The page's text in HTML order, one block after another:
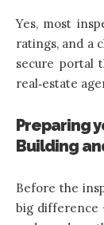
Yes, most
ratings, and a
secure portal
real‑estate
Preparing
Building
Before the
big difference